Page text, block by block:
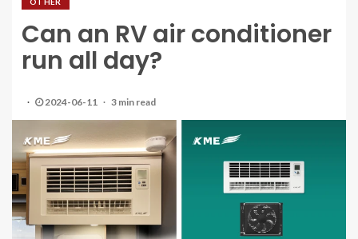
Can an RV air conditioner
run all day?
2024-06-11 3 min read